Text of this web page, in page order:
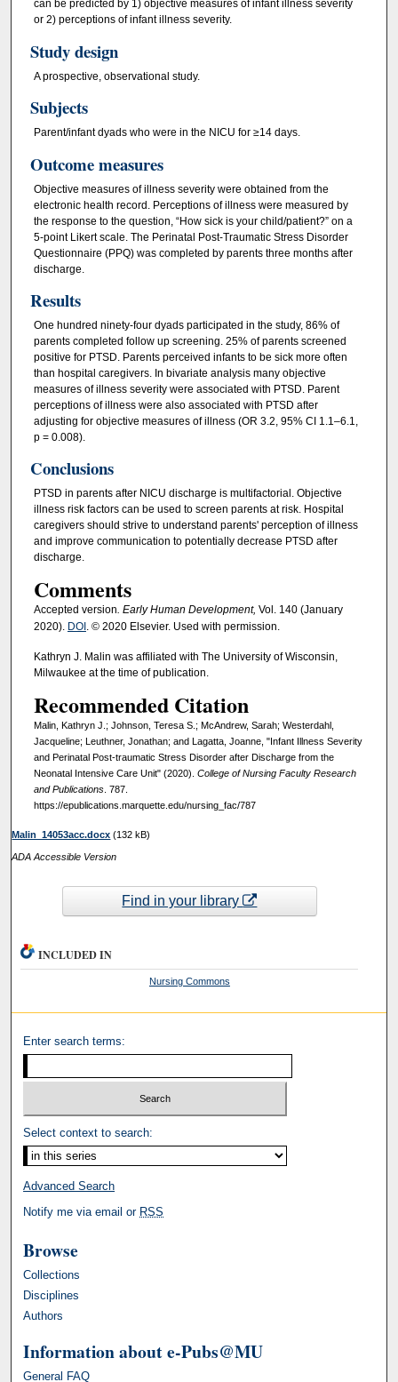
can be predicted by 1) objective measures of infant illness severity
or 2) perceptions of infant illness severity.
Study design
A prospective, observational study.
Subjects
Parent/infant dyads who were in the NICU for ≥14 days.
Outcome measures
Objective measures of illness severity were obtained from the
electronic health record. Perceptions of illness were measured by
the response to the question, “How sick is your child/patient?” on a
5-point Likert scale. The Perinatal Post-Traumatic Stress Disorder
Questionnaire (PPQ) was completed by parents three months after
discharge.
Results
One hundred ninety-four dyads participated in the study, 86% of
parents completed follow up screening. 25% of parents screened
positive for PTSD. Parents perceived infants to be sick more often
than hospital caregivers. In bivariate analysis many objective
measures of illness severity were associated with PTSD. Parent
perceptions of illness were also associated with PTSD after
adjusting for objective measures of illness (OR 3.2, 95% CI 1.1–6.1,
p = 0.008).
Conclusions
PTSD in parents after NICU discharge is multifactorial. Objective
illness risk factors can be used to screen parents at risk. Hospital
caregivers should strive to understand parents' perception of illness
and improve communication to potentially decrease PTSD after
discharge.
Comments
Accepted version . Early Human Development, Vol. 140 (January
2020). DOI. © 2020 Elsevier. Used with permission.
Kathryn J. Malin was affiliated with The University of Wisconsin,
Milwaukee at the time of publication.
Recommended Citation
Malin, Kathryn J.; Johnson, Teresa S.; McAndrew, Sarah; Westerdahl,
Jacqueline; Leuthner, Jonathan; and Lagatta, Joanne, "Infant Illness Severity
and Perinatal Post-traumatic Stress Disorder after Discharge from the
Neonatal Intensive Care Unit" (2020). College of Nursing Faculty Research
and Publications. 787.
https://epublications.marquette.edu/nursing_fac/787
Malin_14053acc.docx (132 kB)
ADA Accessible Version
Find in your library
INCLUDED IN
Nursing Commons
Enter search terms:
Select context to search:
Advanced Search
Notify me via email or RSS
Browse
Collections
Disciplines
Authors
Information about e-Pubs@MU
General FAQ